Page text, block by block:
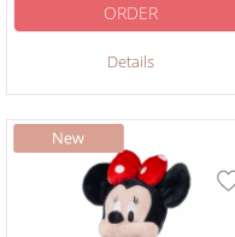
Details
ORDER